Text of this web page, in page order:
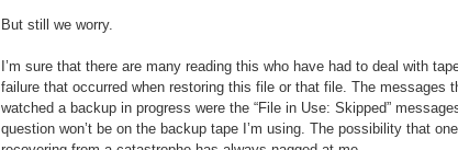
But still we worry.
I’m sure that there are many reading this who have had to deal with
failure that occurred when restoring this file or that file. The messages
watched a backup in progress were the “File in Use: Skipped”
question won’t be on the backup tape I’m using. The possibility that